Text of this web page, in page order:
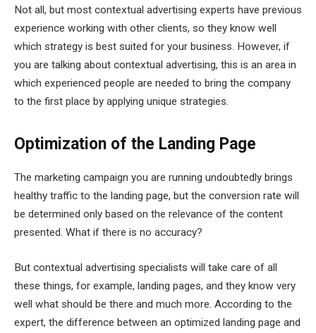
Not all, but most contextual advertising experts have previous
experience working with other clients, so they know well
which strategy is best suited for your business. However, if
you are talking about contextual advertising, this is an area in
which experienced people are needed to bring the company
to the first place by applying unique strategies.
Optimization of the Landing Page
The marketing campaign you are running undoubtedly brings
healthy traffic to the landing page, but the conversion rate will
be determined only based on the relevance of the content
presented. What if there is no accuracy?
But contextual advertising specialists will take care of all
these things, for example, landing pages, and they know very
well what should be there and much more. According to the
expert, the difference between an optimized landing page and